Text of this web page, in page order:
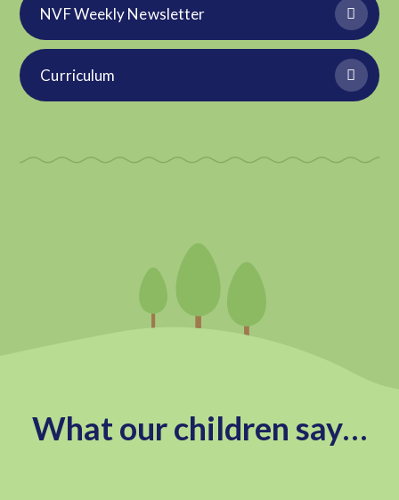
NVF Weekly Newsletter
Curriculum
What our children say…